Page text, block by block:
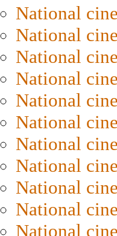
National
National
National
National
National
National
National
National
National
National
National